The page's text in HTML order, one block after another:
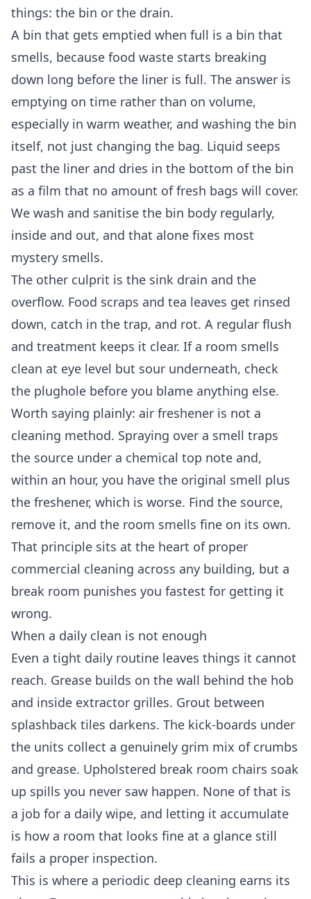
things: the bin or the drain.
A bin that gets emptied when full is a bin that
smells, because food waste starts breaking
down long before the liner is full. The answer is
emptying on time rather than on volume,
especially in warm weather, and washing the bin
itself, not just changing the bag. Liquid seeps
past the liner and dries in the bottom of the bin
as a film that no amount of fresh bags will cover.
We wash and sanitise the bin body regularly,
inside and out, and that alone fixes most
mystery smells.
The other culprit is the sink drain and the
overflow. Food scraps and tea leaves get rinsed
down, catch in the trap, and rot. A regular flush
and treatment keeps it clear. If a room smells
clean at eye level but sour underneath, check
the plughole before you blame anything else.
Worth saying plainly: air freshener is not a
cleaning method. Spraying over a smell traps
the source under a chemical top note and,
within an hour, you have the original smell plus
the freshener, which is worse. Find the source,
remove it, and the room smells fine on its own.
That principle sits at the heart of proper
commercial cleaning across any building, but a
break room punishes you fastest for getting it
wrong.
When a daily clean is not enough
Even a tight daily routine leaves things it cannot
reach. Grease builds on the wall behind the hob
and inside extractor grilles. Grout between
splashback tiles darkens. The kick-boards under
the units collect a genuinely grim mix of crumbs
and grease. Upholstered break room chairs soak
up spills you never saw happen. None of that is
a job for a daily wipe, and letting it accumulate
is how a room that looks fine at a glance still
fails a proper inspection.
This is where a periodic deep cleaning earns its